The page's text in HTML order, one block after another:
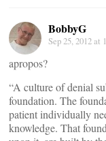
BobbyG
Sep 25, 2012 at
apropos?
“A culture of denial
foundation. The
patient individually
knowledge. That